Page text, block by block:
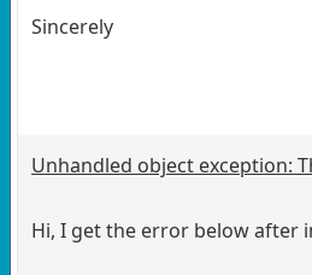
Sincerely
Unhandled object exception:
Hi, I get the error below after